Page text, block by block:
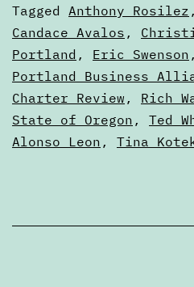
the
Ballot
Categorized
as
Articles
Tagged Anthony Rosilez
Candace Avalos ,
Portland , Eric Swenson
Portland Business
Charter Review , Rich
State of Oregon , Ted
Alonso Leon , Tina